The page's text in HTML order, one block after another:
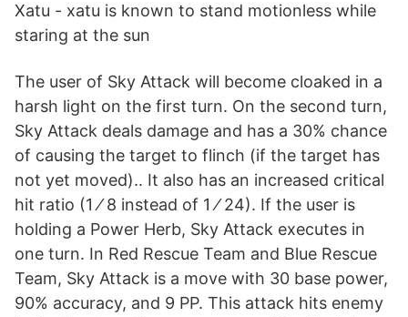
Xatu - xatu is known to stand motionless while
staring at the sun
The user of Sky Attack will become cloaked in a
harsh light on the first turn. On the second turn,
Sky Attack deals damage and has a 30% chance
of causing the target to flinch (if the target has
not yet moved).. It also has an increased critical
hit ratio (1 ⁄ 8 instead of 1 ⁄ 24). If the user is
holding a Power Herb, Sky Attack executes in
one turn. In Red Rescue Team and Blue Rescue
Team, Sky Attack is a move with 30 base power,
90% accuracy, and 9 PP. This attack hits enemy